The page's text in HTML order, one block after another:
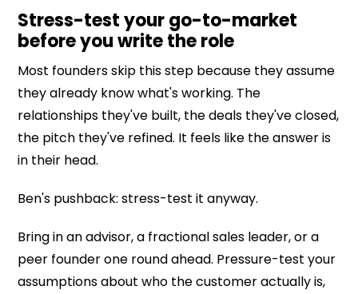
Stress-test your go-to-market
before you write the role
Most founders skip this step because they assume
they already know what's working. The
relationships they've built, the deals they've closed,
the pitch they've refined. It feels like the answer is
in their head.
Ben's pushback: stress-test it anyway.
Bring in an advisor, a fractional sales leader, or a
peer founder one round ahead. Pressure-test your
assumptions about who the customer actually is,